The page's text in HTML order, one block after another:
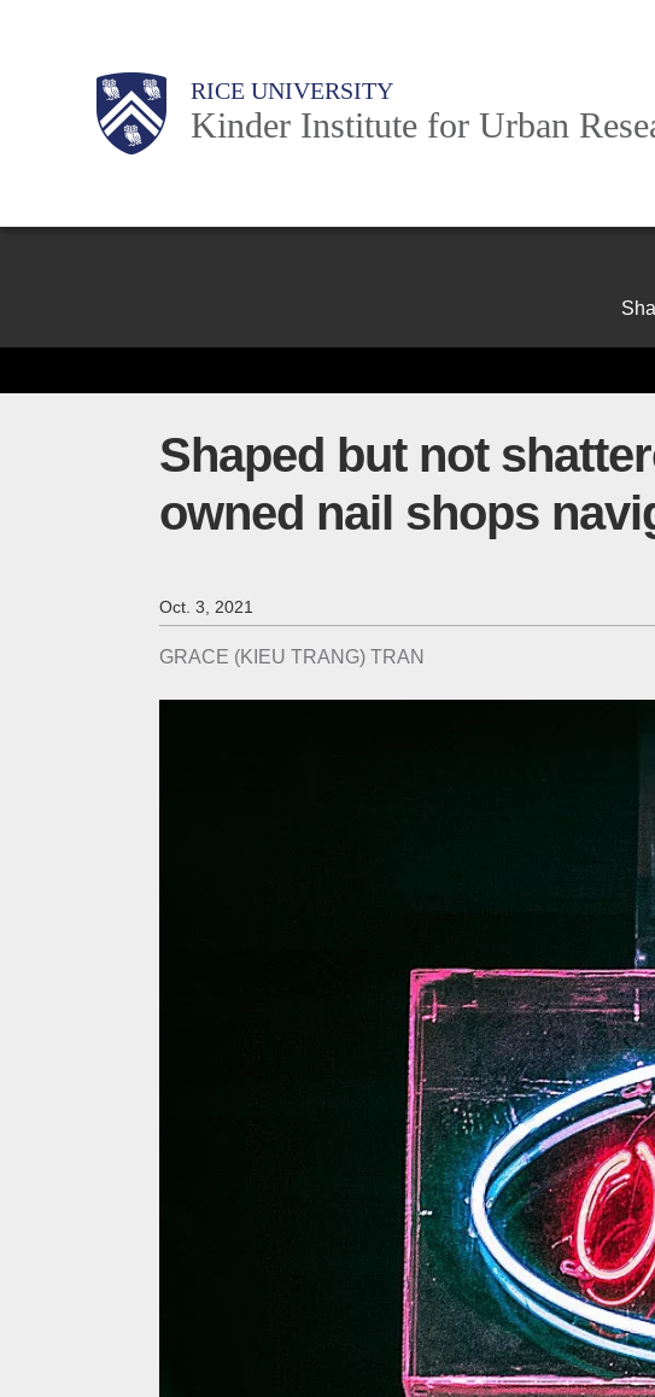
RICE UNIVERSITY
Kinder Institute for Urban
Main
Nav
Body
Body
Body
Shaped but not
owned nail shops
Oct. 3, 2021
GRACE (KIEU TRANG) TRAN